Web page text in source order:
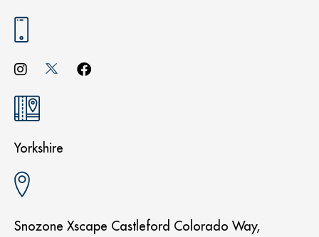
Yorkshire
Snozone Xscape Castleford Colorado Way,